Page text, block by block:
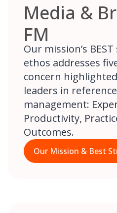
Media &
FM
Our mission’s
ethos addresses
concern
leaders in
management:
Productivity,
Outcomes.
Our Mission & Best